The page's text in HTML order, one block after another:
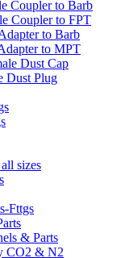
Coupler to Barb
Coupler to FPT
to Barb
to MPT
Dust Cap
Dust Plug
sizes
Fttgs
& Parts
CO2 & N2